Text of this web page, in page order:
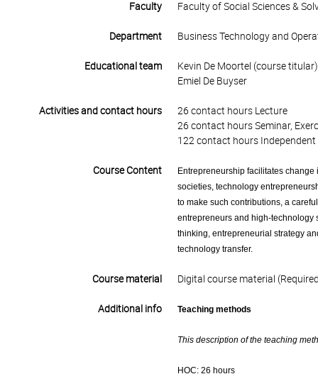
Faculty Faculty of Social Sciences &
Department Business Technology and
Educational team
Kevin De Moortel (course titular)
Emiel De Buyser
Activities and contact hours
26 contact hours Lecture
26 contact hours Seminar,
122 contact hours
Course Content
Entrepreneurship facilitates
societies, technology
to make such contributions, a
entrepreneurs and high-technology
thinking, entrepreneurial strategy
technology transfer.
Course material Digital course material
Additional info Teaching methods
This description of the teaching
HOC: 26 hours